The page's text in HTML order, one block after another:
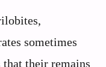
sometimes
that their remains